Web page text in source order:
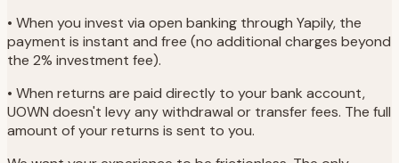
• When you invest via open banking through Yapily, the
payment is instant and free (no additional charges beyond
the 2% investment fee).
• When returns are paid directly to your bank account,
UOWN doesn't levy any withdrawal or transfer fees. The full
amount of your returns is sent to you.